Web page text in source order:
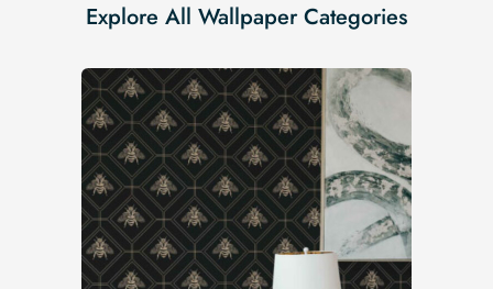
Explore All Wallpaper Categories